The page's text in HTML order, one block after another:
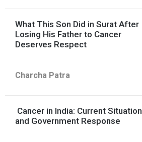
What This Son Did in Surat After
Losing His Father to Cancer
Deserves Respect
Charcha Patra
Cancer in India: Current Situation
and Government Response